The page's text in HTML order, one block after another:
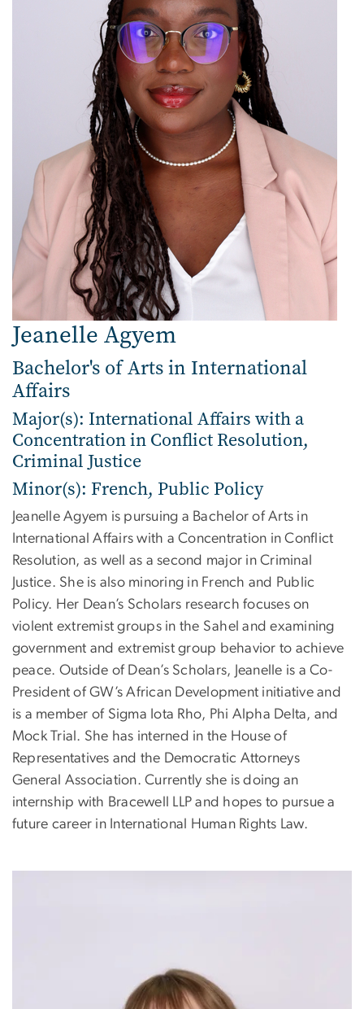
Jeanelle Agyem
Bachelor's of Arts in International
Affairs
Major(s): International Affairs with a
Concentration in Conflict Resolution,
Criminal Justice
Minor(s): French, Public Policy
Jeanelle Agyem is pursuing a Bachelor of Arts in
International Affairs with a Concentration in Conflict
Resolution, as well as a second major in Criminal
Justice. She is also minoring in French and Public
Policy. Her Dean’s Scholars research focuses on
violent extremist groups in the Sahel and examining
government and extremist group behavior to achieve
peace. Outside of Dean’s Scholars, Jeanelle is a Co-
President of GW’s African Development initiative and
is a member of Sigma Iota Rho, Phi Alpha Delta, and
Mock Trial. She has interned in the House of
Representatives and the Democratic Attorneys
General Association. Currently she is doing an
internship with Bracewell LLP and hopes to pursue a
future career in International Human Rights Law.